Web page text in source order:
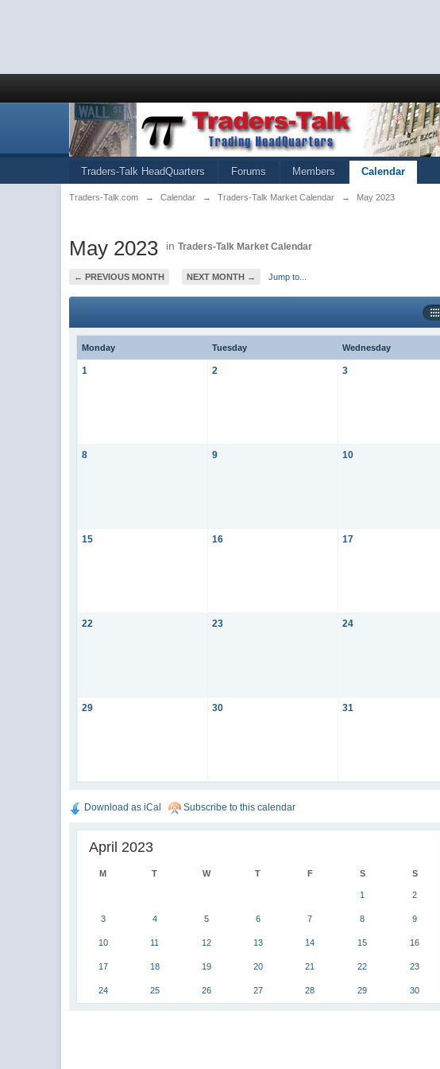
Traders-Talk HeadQuarters Forums Members Calendar
Traders-Talk.com → Calendar → Traders-Talk Market Calendar → May 2023
May 2023 inTraders-Talk Market Calendar
← PREVIOUS MONTH NEXT MONTH → Jump to...
Monday Tuesday Wednesday
1 2 3
8 9 10
15 16 17
22 23 24
29 30 31
Download as iCal Subscribe to this calendar
April 2023
M T W T F S S
1 2
3 4 5 6 7 8 9
10 11 12 13 14 15 16
17 18 19 20 21 22 23
24 25 26 27 28 29 30